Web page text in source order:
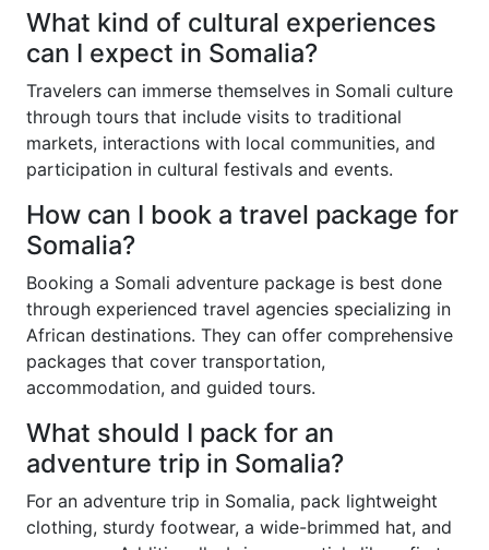
What kind of cultural experiences
can I expect in Somalia?
Travelers can immerse themselves in Somali culture
through tours that include visits to traditional
markets, interactions with local communities, and
participation in cultural festivals and events.
How can I book a travel package for
Somalia?
Booking a Somali adventure package is best done
through experienced travel agencies specializing in
African destinations. They can offer comprehensive
packages that cover transportation,
accommodation, and guided tours.
What should I pack for an
adventure trip in Somalia?
For an adventure trip in Somalia, pack lightweight
clothing, sturdy footwear, a wide-brimmed hat, and